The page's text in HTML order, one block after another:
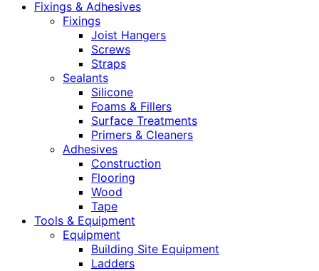
Fixings & Adhesives
Fixings
Joist Hangers
Screws
Straps
Sealants
Silicone
Foams & Fillers
Surface Treatments
Primers & Cleaners
Adhesives
Construction
Flooring
Wood
Tape
Tools & Equipment
Equipment
Building Site Equipment
Ladders